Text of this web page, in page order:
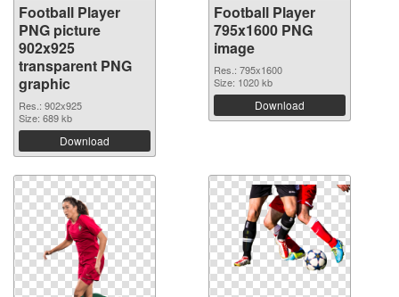
Football Player
PNG picture
902x925
transparent PNG
graphic
Res.: 902x925
Size: 689 kb
Download
Football Player
795x1600 PNG
image
Res.: 795x1600
Size: 1020 kb
Download